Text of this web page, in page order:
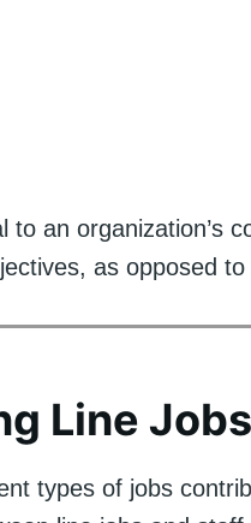
to an organization’s
as opposed
Line Jobs
types of jobs